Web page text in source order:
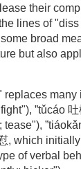
their
lines of
broad
but also
”tǔcáo
, which
of verbal